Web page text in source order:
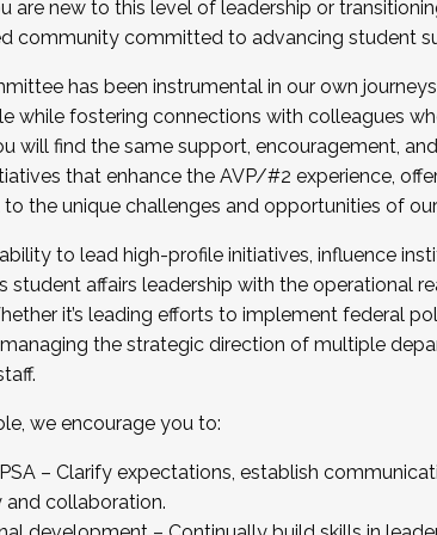
recruiting for the Fall 2025 Cohort .
by December 5, 2025.
are new to this level of leadership or
community committed to advancing student
has been instrumental in our own
while fostering connections with colleagues
will find the same support, encouragement,
that enhance the AVP/#2 experience,
the unique challenges and opportunities of
to lead high-profile initiatives, influence
student affairs leadership with the operational
it’s leading efforts to implement federal
the strategic direction of multiple
we encourage you to:
– Clarify expectations, establish
collaboration.